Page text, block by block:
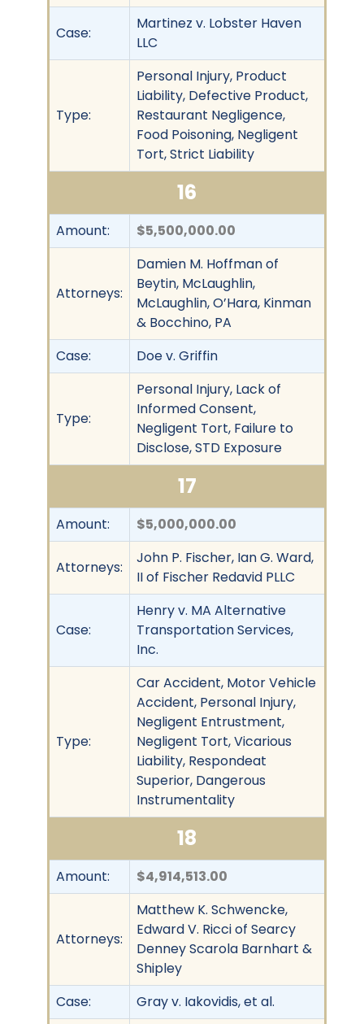
Case:
Martinez v. Lobster Haven
LLC
Type:
Personal Injury, Product
Liability, Defective Product,
Restaurant Negligence,
Food Poisoning, Negligent
Tort, Strict Liability
16
Amount: $5,500,000.00
Attorneys:
Damien M. Hoffman of
Beytin, McLaughlin,
McLaughlin, O’Hara, Kinman
& Bocchino, PA
Case:
Doe v. Griffin
Type:
Personal Injury, Lack of
Informed Consent,
Negligent Tort, Failure to
Disclose, STD Exposure
17
Amount: $5,000,000.00
Attorneys:
John P. Fischer, Ian G. Ward,
II of Fischer Redavid PLLC
Case:
Henry v. MA Alternative
Transportation Services,
Inc.
Type:
Car Accident, Motor Vehicle
Accident, Personal Injury,
Negligent Entrustment,
Negligent Tort, Vicarious
Liability, Respondeat
Superior, Dangerous
Instrumentality
18
Amount: $4,914,513.00
Attorneys:
Matthew K. Schwencke,
Edward V. Ricci of Searcy
Denney Scarola Barnhart &
Shipley
Case:
Gray v. Iakovidis, et al.